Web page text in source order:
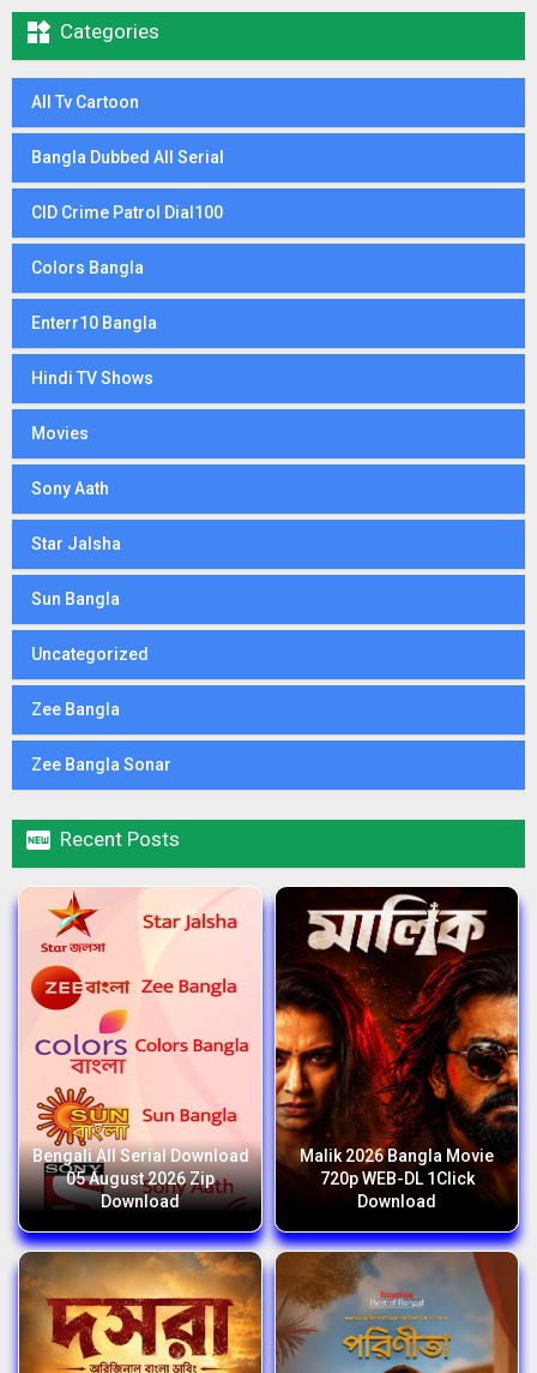
 Categories
All Tv Cartoon
Bangla Dubbed All Serial
CID Crime Patrol Dial100
Colors Bangla
Enterr10 Bangla
Hindi TV Shows
Movies
Sony Aath
Star Jalsha
Sun Bangla
Uncategorized
Zee Bangla
Zee Bangla Sonar
 Recent Posts
Bengali All Serial Download
05 August 2026 Zip
Download
Malik 2026 Bangla Movie
720p WEB-DL 1Click
Download